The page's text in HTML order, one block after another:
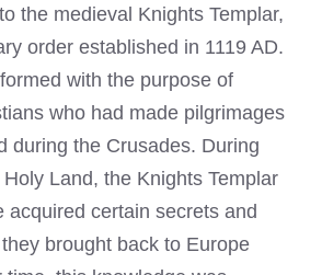
the medieval Knights Templar,
order established in 1119 AD.
with the purpose of
who had made pilgrimages
during the Crusades. During
Land, the Knights Templar
acquired certain secrets and
brought back to Europe